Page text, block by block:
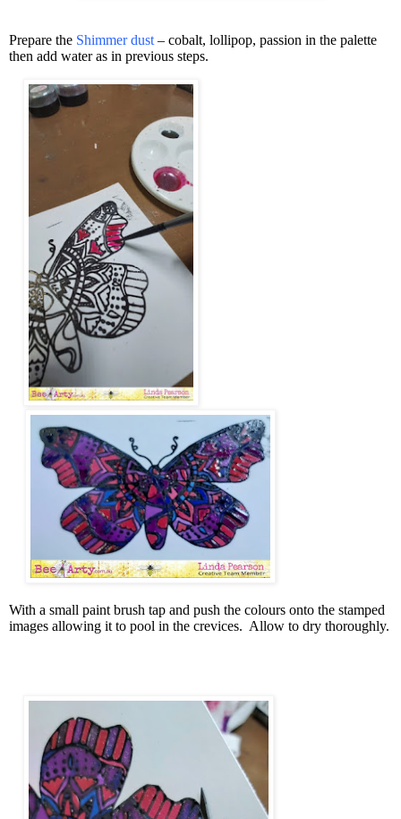
Prepare the Shimmer dust– cobalt, lollipop, passion in the palette
then add water as in previous steps.
With a small paint brush tap and push the colours onto the stamped
images allowing it to pool in the crevices. Allow to dry thoroughly.